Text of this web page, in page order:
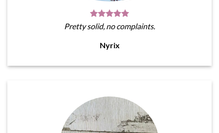
Pretty solid, no complaints.
Nyrix